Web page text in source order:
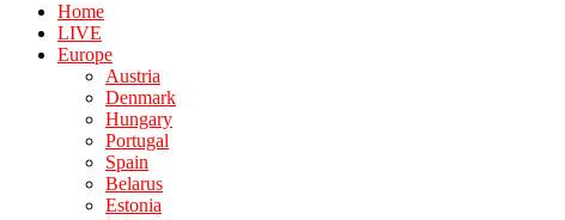
Home
LIVE
Europe
Austria
Denmark
Hungary
Portugal
Spain
Belarus
Estonia